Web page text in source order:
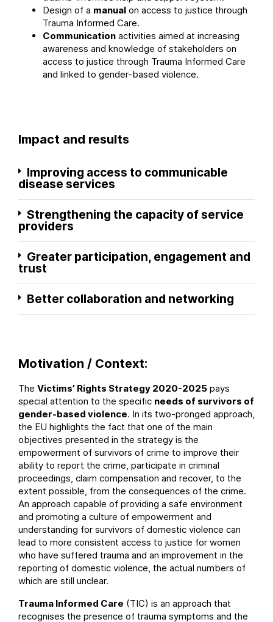
Design of a manual on access to justice through
Trauma Informed Care.
Communication activities aimed at increasing
awareness and knowledge of stakeholders on
access to justice through Trauma Informed Care
and linked to gender-based violence.
Impact and results
Improving access to communicable
disease services
Strengthening the capacity of service
providers
Greater participation, engagement and
trust
Better collaboration and networking
Motivation / Context:
The Victims’ Rights Strategy 2020-2025 pays
special attention to the specific needs of survivors of
gender-based violence. In its two-pronged approach,
the EU highlights the fact that one of the main
objectives presented in the strategy is the
empowerment of survivors of crime to improve their
ability to report the crime, participate in criminal
proceedings, claim compensation and recover, to the
extent possible, from the consequences of the crime.
An approach capable of providing a safe environment
and promoting a culture of empowerment and
understanding for survivors of domestic violence can
lead to more consistent access to justice for women
who have suffered trauma and an improvement in the
reporting of domestic violence, the actual numbers of
which are still unclear.
Trauma Informed Care (TIC) is an approach that
recognises the presence of trauma symptoms and the